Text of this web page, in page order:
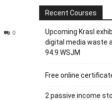
0
Recent Courses
Upcoming Krasl
digital media waste
94.9 WSJM
Free online
2 passive income